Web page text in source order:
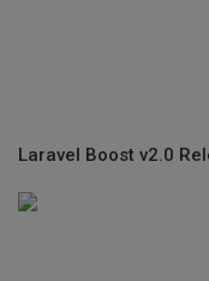
Laravel Boost v2.0